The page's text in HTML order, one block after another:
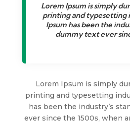
Lorem Ipsum is simply
printing and typesetting
Ipsum has been the
dummy text ever
Lorem Ipsum is simply
printing and typesetting
has been the industry’s
ever since the 1500s, when